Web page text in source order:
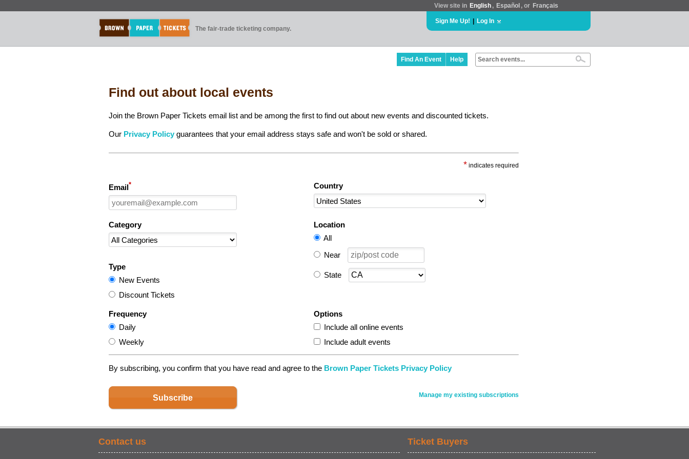
View site in English , Español , or Français
The fair-trade ticketing company.
Sign Me Up! Log In
Find An Event Help
Find out about local events
Join the Brown Paper Tickets email list and be among the first to find out about new events and discounted tickets.
Our Privacy Policy guarantees that your email address stays safe and won't be sold or shared.
* indicates required
Email* Country
Category
Type
New Events
Discount Tickets
Location
All
Near
State
Frequency
Daily
Weekly
Options
Include all online events
Include adult events
By subscribing, you confirm that you have read and agree to the Brown Paper Tickets Privacy Policy
Subscribe Manage my existing subscriptions
Contact us Ticket Buyers